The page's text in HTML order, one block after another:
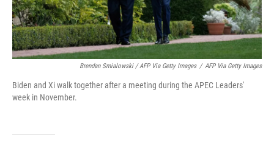
Brendan Smialowski / AFP Via Getty Images / AFP Via Getty Images
Biden and Xi walk together after a meeting during the APEC Leaders'
week in November.